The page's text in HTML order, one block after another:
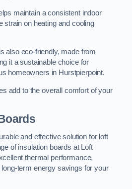
maintain a consistent indoor
strain on heating and cooling
also eco-friendly, made from
it a sustainable choice for
homeowners in Hurstpierpoint.
add to the overall comfort of your
and effective solution for loft
of insulation boards at Loft
thermal performance,
term energy savings for your